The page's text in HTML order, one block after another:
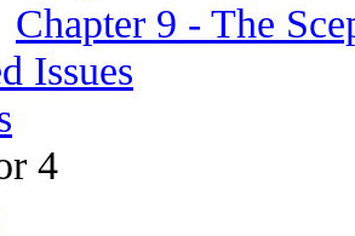
Chapter 9 - The
Issues
4